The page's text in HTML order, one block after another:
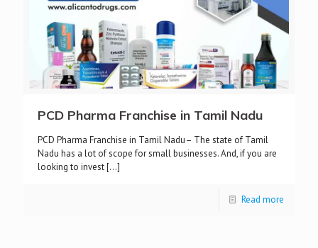
PCD Pharma Franchise in Tamil Nadu
PCD Pharma Franchise in Tamil Nadu– The state of Tamil
Nadu has a lot of scope for small businesses. And, if you are
looking to invest[…]
Read more